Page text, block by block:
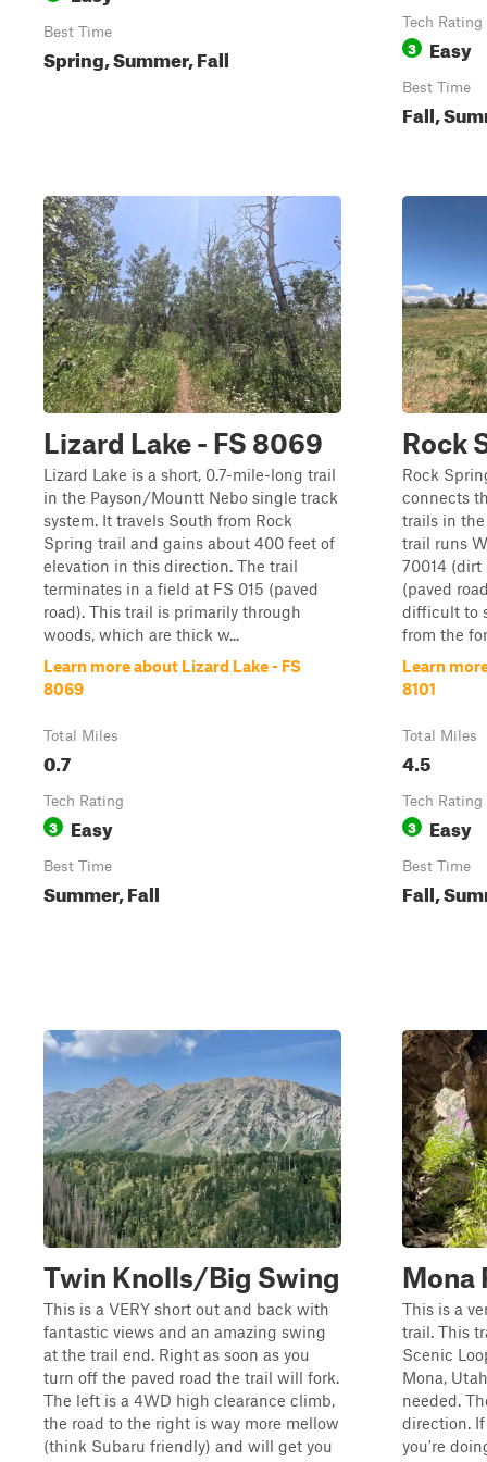
Best Time
Spring, Summer, Fall
Tech Rating
3 Easy
Best Time
Fall,
Lizard Lake - FS 8069
Lizard Lake is a short, 0.7-mile-long trail
in the Payson/Mountt Nebo single track
system. It travels South from Rock
Spring trail and gains about 400 feet of
elevation in this direction. The trail
terminates in a field at FS 015 (paved
road). This trail is primarily through
woods, which are thick w...
Learn more about Lizard Lake - FS
8069
Total Miles
0.7
Tech Rating
3 Easy
Best Time
Summer, Fall
Rock
Rock
connects
trails in the
trail runs
70014 (dirt
(paved
difficult to
from the
Learn
8101
Total Miles
4.5
Tech Rating
3 Easy
Best Time
Fall,
Twin Knolls/Big Swing
This is a VERY short out and back with
fantastic views and an amazing swing
at the trail end. Right as soon as you
turn off the paved road the trail will fork.
The left is a 4WD high clearance climb,
the road to the right is way more mellow
(think Subaru friendly) and will get you
Mona
This is a
trail. This
Scenic
Mona,
needed.
direction.
you're